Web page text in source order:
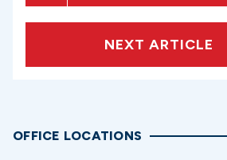
NEXT ARTICLE
OFFICE LOCATIONS